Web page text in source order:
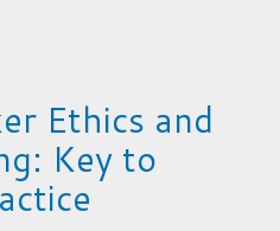
Ethics and
Key to